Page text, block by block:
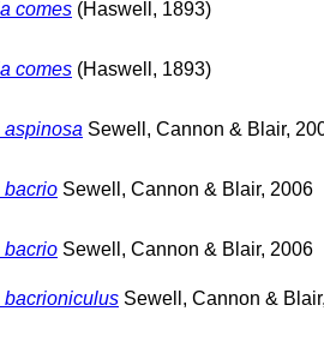
comes (Haswell, 1893)
comes (Haswell, 1893)
aspinosa Sewell, Cannon & Blair,
bacrio Sewell, Cannon & Blair, 2006
bacrio Sewell, Cannon & Blair, 2006
bacrioniculus Sewell, Cannon &